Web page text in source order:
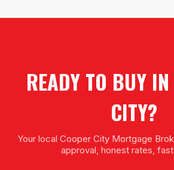
READY TO BUY IN
CITY?
Your local Cooper City Mortgage
approval, honest rates,